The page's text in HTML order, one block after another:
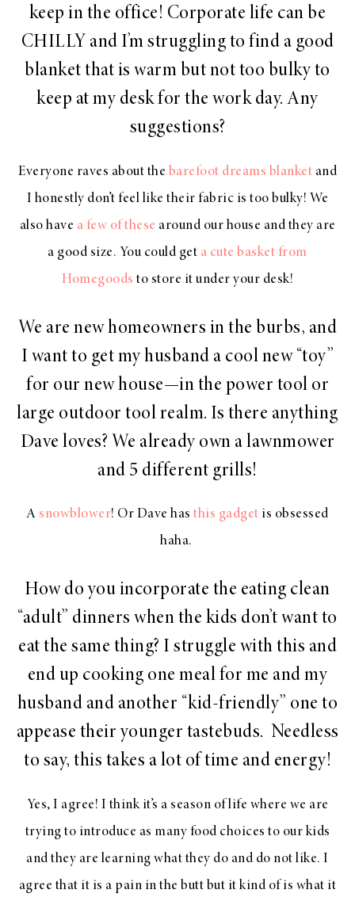
keep in the office! Corporate life can be
CHILLY and I’m struggling to find a good
blanket that is warm but not too bulky to
keep at my desk for the work day. Any
suggestions?
Everyone raves about the barefoot dreams blanket and
I honestly don’t feel like their fabric is too bulky! We
also have a few of these around our house and they are
a good size. You could get a cute basket from
Homegoods to store it under your desk!
We are new homeowners in the burbs, and
I want to get my husband a cool new “toy”
for our new house—in the power tool or
large outdoor tool realm. Is there anything
Dave loves? We already own a lawnmower
and 5 different grills!
A snowblower! Or Dave hasthis gadget is obsessed
haha.
How do you incorporate the eating clean
“adult” dinners when the kids don’t want to
eat the same thing? I struggle with this and
end up cooking one meal for me and my
husband and another “kid-friendly” one to
appease their younger tastebuds. Needless
to say, this takes a lot of time and energy!
Yes, I agree! I think it’s a season of life where we are
trying to introduce as many food choices to our kids
and they are learning what they do and do not like. I
agree that it is a pain in the butt but it kind of is what it